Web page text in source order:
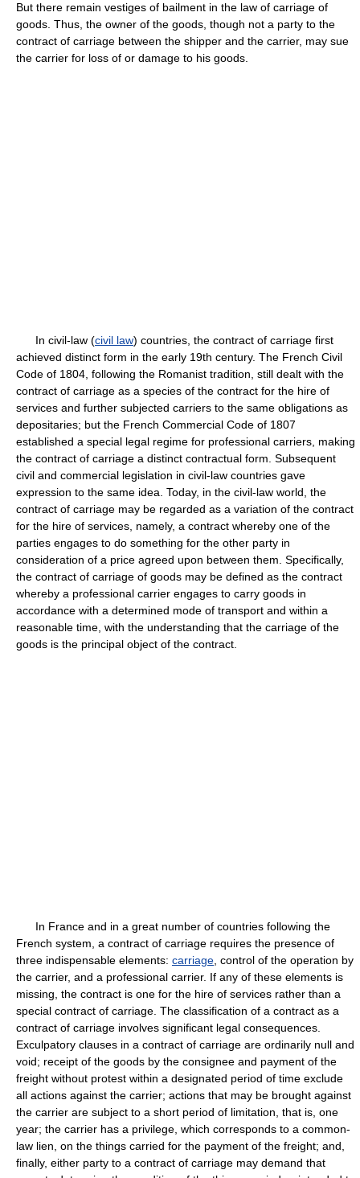
But there remain vestiges of bailment in the law of carriage of
goods. Thus, the owner of the goods, though not a party to the
contract of carriage between the shipper and the carrier, may sue
the carrier for loss of or damage to his goods.
In civil-law (civil law) countries, the contract of carriage first
achieved distinct form in the early 19th century. The French Civil
Code of 1804, following the Romanist tradition, still dealt with the
contract of carriage as a species of the contract for the hire of
services and further subjected carriers to the same obligations as
depositaries; but the French Commercial Code of 1807
established a special legal regime for professional carriers, making
the contract of carriage a distinct contractual form. Subsequent
civil and commercial legislation in civil-law countries gave
expression to the same idea. Today, in the civil-law world, the
contract of carriage may be regarded as a variation of the contract
for the hire of services, namely, a contract whereby one of the
parties engages to do something for the other party in
consideration of a price agreed upon between them. Specifically,
the contract of carriage of goods may be defined as the contract
whereby a professional carrier engages to carry goods in
accordance with a determined mode of transport and within a
reasonable time, with the understanding that the carriage of the
goods is the principal object of the contract.
In France and in a great number of countries following the
French system, a contract of carriage requires the presence of
three indispensable elements: carriage , control of the operation by
the carrier, and a professional carrier. If any of these elements is
missing, the contract is one for the hire of services rather than a
special contract of carriage. The classification of a contract as a
contract of carriage involves significant legal consequences.
Exculpatory clauses in a contract of carriage are ordinarily null and
void; receipt of the goods by the consignee and payment of the
freight without protest within a designated period of time exclude
all actions against the carrier; actions that may be brought against
the carrier are subject to a short period of limitation, that is, one
year; the carrier has a privilege, which corresponds to a common-
law lien, on the things carried for the payment of the freight; and,
finally, either party to a contract of carriage may demand that